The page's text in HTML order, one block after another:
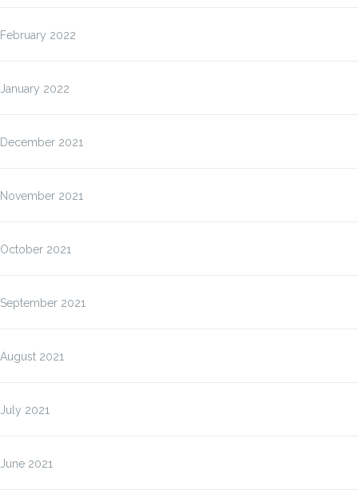
February 2022
January 2022
December 2021
November 2021
October 2021
September 2021
August 2021
July 2021
June 2021